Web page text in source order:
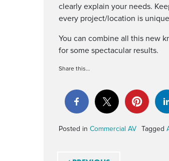
clearly explain your needs.
every project/location is
You can combine all this new
for some spectacular results.
Share this…
Posted in Commercial AV Tagged